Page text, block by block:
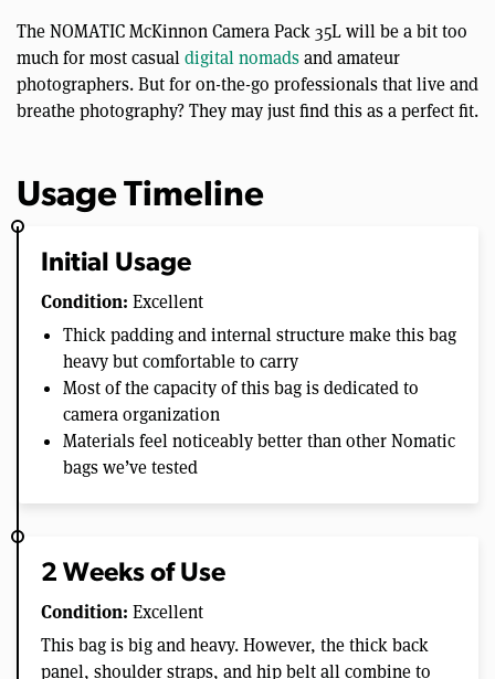
The NOMATIC McKinnon Camera Pack 35L will be a bit too
much for most casualdigital nomadsand amateur
photographers. But for on-the-go professionals that live and
breathe photography? They may just find this as a perfect fit.
Usage Timeline
Initial Usage
Condition: Excellent
Thick padding and internal structure make this bag
heavy but comfortable to carry
Most of the capacity of this bag is dedicated to
camera organization
Materials feel noticeably better than other Nomatic
bags we’ve tested
2 Weeks of Use
Condition: Excellent
This bag is big and heavy. However, the thick back
panel, shoulder straps, and hip belt all combine to